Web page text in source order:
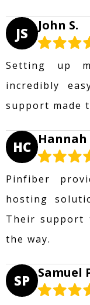
JS John S.
Setting up
incredibly
support made
HC Hannah
Pinfiber
hosting
Their support
the way.
SP Samuel